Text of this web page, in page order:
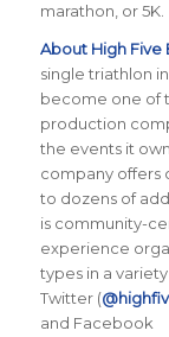
marathon, or 5K.
About High Five
single triathlon
become one of
production
the events it
company offers
to dozens of
is community-
experience
types in a
Twitter (
and Facebook